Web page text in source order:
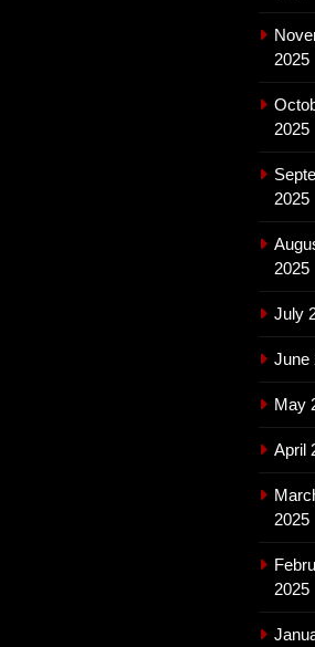
2025
2025
2025
2025
July
June
May
April
2025
2025